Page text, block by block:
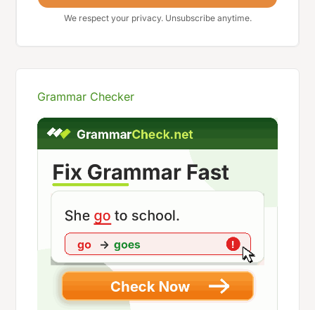
We respect your privacy. Unsubscribe anytime.
Grammar Checker